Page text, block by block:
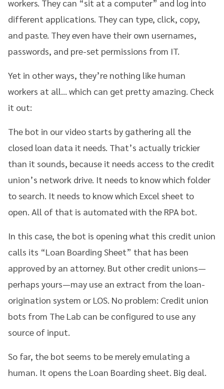
workers. They can “sit at a computer” and log into
different applications. They can type, click, copy,
and paste. They even have their own usernames,
passwords, and pre-set permissions from IT.
Yet in other ways, they’re nothing like human
workers at all… which can get pretty amazing. Check
it out:
The bot in our video starts by gathering all the
closed loan data it needs. That’s actually trickier
than it sounds, because it needs access to the credit
union’s network drive. It needs to know which folder
to search. It needs to know which Excel sheet to
open. All of that is automated with the RPA bot.
In this case, the bot is opening what this credit union
calls its “Loan Boarding Sheet” that has been
approved by an attorney. But other credit unions—
perhaps yours—may use an extract from the loan-
origination system or LOS. No problem: Credit union
bots from The Lab can be configured to use any
source of input.
So far, the bot seems to be merely emulating a
human. It opens the Loan Boarding sheet. Big deal.